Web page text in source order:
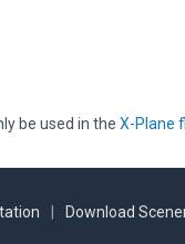
be used in the X-Plane
Download